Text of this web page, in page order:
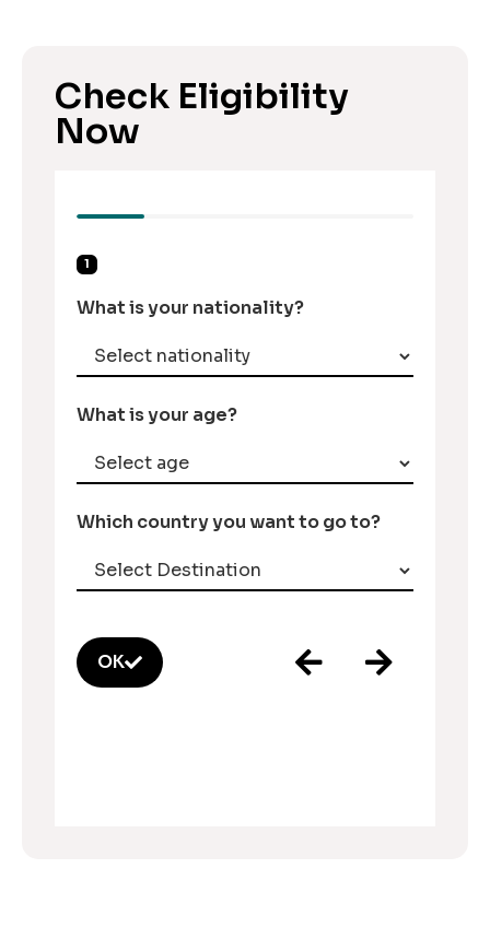
Check Eligibility
Now
1
What is your nationality?
What is your age?
Which country you want to go to?
OK